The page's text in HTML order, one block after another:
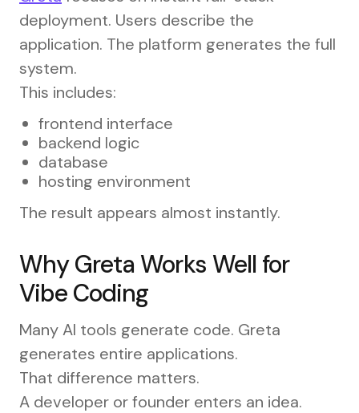
deployment. Users describe the
application. The platform generates the full
system.
This includes:
frontend interface
backend logic
database
hosting environment
The result appears almost instantly.
Why Greta Works Well for
Vibe Coding
Many AI tools generate code. Greta
generates entire applications.
That difference matters.
A developer or founder enters an idea.